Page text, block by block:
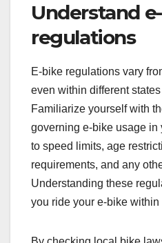
Understand
regulations
E-bike regulations vary
even within different
Familiarize yourself with
governing e-bike usage in
to speed limits, age
requirements, and any
Understanding these
you ride your e-bike